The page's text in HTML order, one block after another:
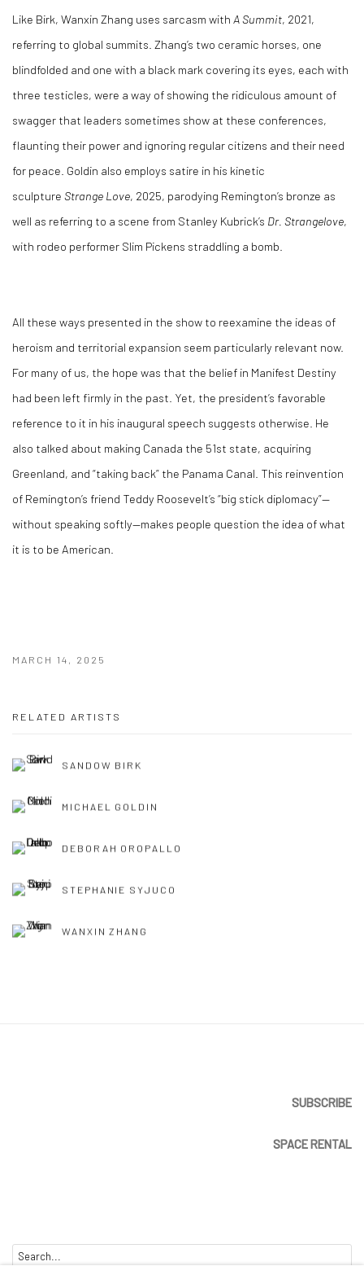
Like Birk, Wanxin Zhang uses sarcasm with A Summit, 2021,
referring to global summits. Zhang’s two ceramic horses, one
blindfolded and one with a black mark covering its eyes, each with
three testicles, were a way of showing the ridiculous amount of
swagger that leaders sometimes show at these conferences,
flaunting their power and ignoring regular citizens and their need
for peace. Goldin also employs satire in his kinetic
sculpture Strange Love, 2025, parodying Remington’s bronze as
well as referring to a scene from Stanley Kubrick’s Dr. Strangelove,
with rodeo performer Slim Pickens straddling a bomb.
All these ways presented in the show to reexamine the ideas of
heroism and territorial expansion seem particularly relevant now.
For many of us, the hope was that the belief in Manifest Destiny
had been left firmly in the past. Yet, the president’s favorable
reference to it in his inaugural speech suggests otherwise. He
also talked about making Canada the 51st state, acquiring
Greenland, and “taking back” the Panama Canal. This reinvention
of Remington’s friend Teddy Roosevelt’s “big stick diplomacy”—
without speaking softly—makes people question the idea of what
it is to be American.
MARCH 14, 2025
RELATED ARTISTS
SANDOW BIRK
MICHAEL GOLDIN
DEBORAH OROPALLO
STEPHANIE SYJUCO
WANXIN ZHANG
SUBSCRIBE
SPACE RENTAL